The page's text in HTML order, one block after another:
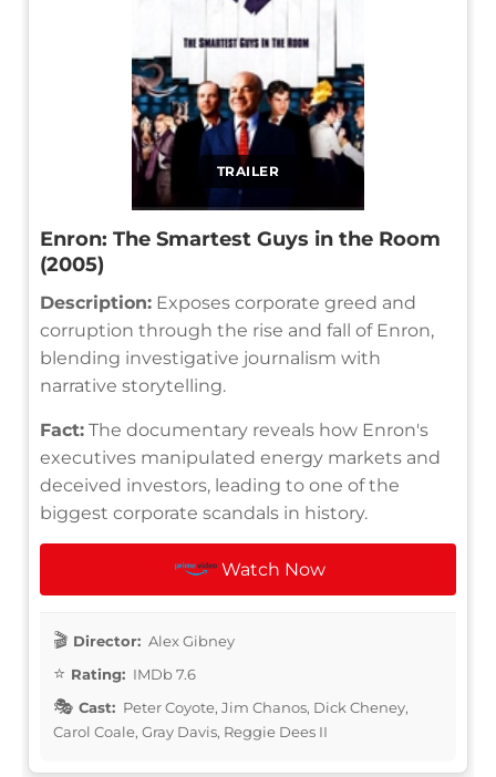
TRAILER
Enron: The Smartest Guys in the Room
(2005)
Description: Exposes corporate greed and
corruption through the rise and fall of Enron,
blending investigative journalism with
narrative storytelling.
Fact: The documentary reveals how Enron's
executives manipulated energy markets and
deceived investors, leading to one of the
biggest corporate scandals in history.
Watch Now
Director: Alex Gibney
Rating: IMDb 7.6
Cast: Peter Coyote, Jim Chanos, Dick Cheney,
Carol Coale, Gray Davis, Reggie Dees II